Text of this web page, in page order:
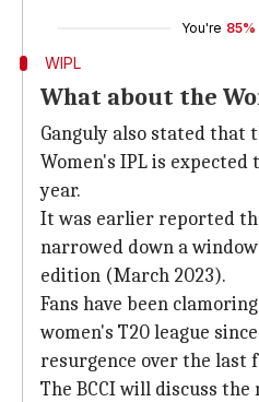
You're 85%
WIPL
What about the
Ganguly also stated that
Women's IPL is
year.
It was earlier reported
narrowed down a
edition (March 2023).
Fans have been
women's T20 league
resurgence over the last
The BCCI will discuss